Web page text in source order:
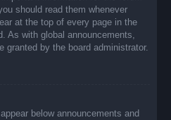
should read them whenever
at the top of every page in the
As with global announcements,
granted by the board administrator.
below announcements and